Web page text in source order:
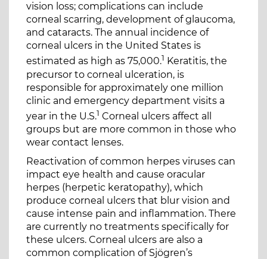
vision loss; complications can include
corneal scarring, development of glaucoma,
and cataracts. The annual incidence of
corneal ulcers in the United States is
estimated as high as 75,000.1 Keratitis, the
precursor to corneal ulceration, is
responsible for approximately one million
clinic and emergency department visits a
year in the U.S.1 Corneal ulcers affect all
groups but are more common in those who
wear contact lenses.
Reactivation of common herpes viruses can
impact eye health and cause oracular
herpes (herpetic keratopathy), which
produce corneal ulcers that blur vision and
cause intense pain and inflammation. There
are currently no treatments specifically for
these ulcers. Corneal ulcers are also a
common complication of Sjögren’s